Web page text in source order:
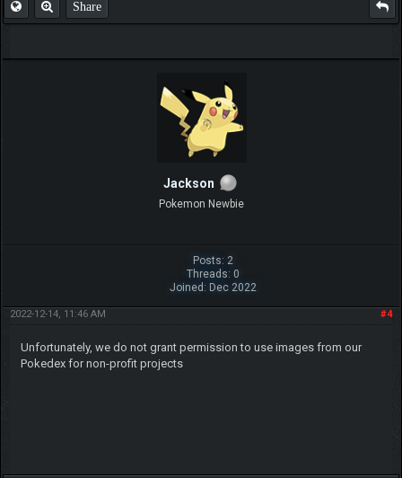
Share
Jackson
Pokemon Newbie
Posts: 2
Threads: 0
Joined: Dec 2022
#4
2022-12-14, 11:46 AM
Unfortunately, we do not grant permission to use images from our
Pokedex for non-profit projects